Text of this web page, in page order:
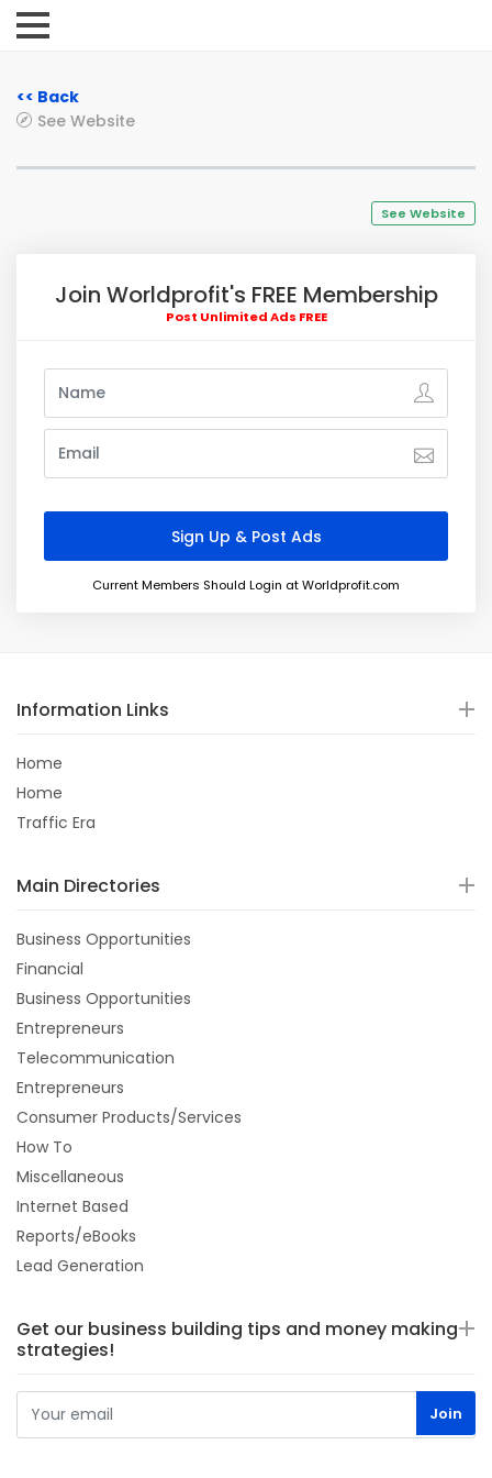
<< Back
See Website
See Website
Join Worldprofit's FREE Membership
Post Unlimited Ads FREE
Current Members Should Login at Worldprofit.com
Information Links
Home
Home
Traffic Era
Main Directories
Business Opportunities
Financial
Business Opportunities
Entrepreneurs
Telecommunication
Entrepreneurs
Consumer Products/Services
How To
Miscellaneous
Internet Based
Reports/eBooks
Lead Generation
Get our business building tips and money making
strategies!